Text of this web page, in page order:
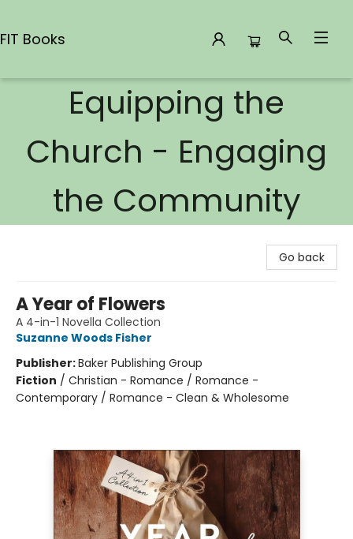
FIT Books
Equipping the
Church - Engaging
the Community
Go back
A Year of Flowers
A 4-in-1 Novella Collection
Suzanne Woods Fisher
Publisher:Baker Publishing Group
Fiction / Christian - Romance / Romance -
Contemporary / Romance - Clean & Wholesome